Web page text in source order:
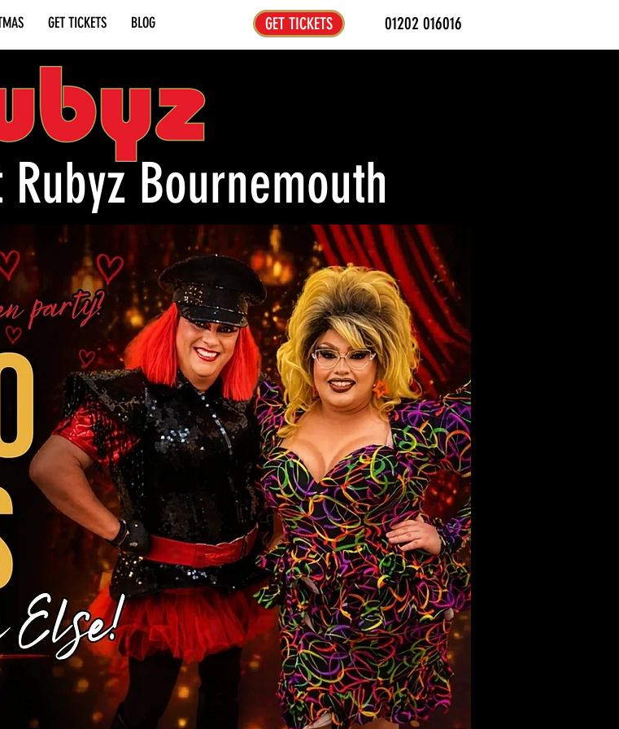
GET TICKETS BLOG GET TICKETS 01202 016016
Bournemouth